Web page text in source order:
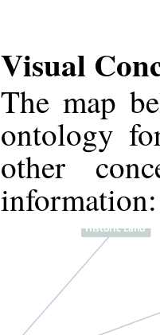
Visual
The map
ontology
other
information: